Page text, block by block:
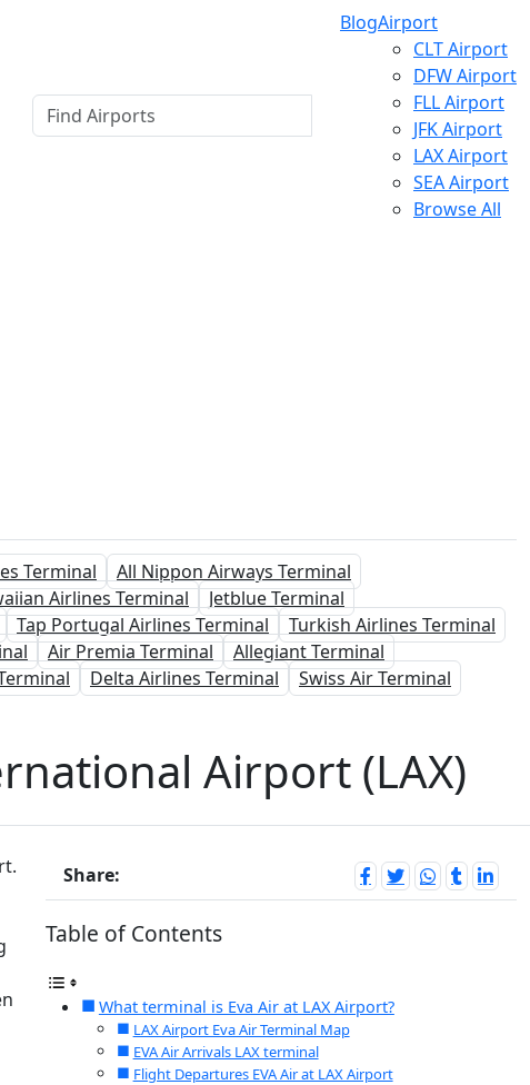
BlogAirport
CLT Airport
DFW Airport
FLL Airport
JFK Airport
LAX Airport
SEA Airport
Browse All
Terminal
All Nippon Airways Terminal
Airlines Terminal
Jetblue Terminal
Tap Portugal Airlines Terminal
Turkish Airlines Terminal
Air Premia Terminal
Allegiant Terminal
Delta Airlines Terminal
Swiss Air Terminal
Airport (LAX)
Share:
Table of Contents
What terminal is Eva Air at LAX Airport?
LAX Airport Eva Air Terminal Map
EVA Air Arrivals LAX terminal
Flight Departures EVA Air at LAX Airport